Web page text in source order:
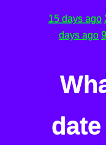
15 days ago
days ago